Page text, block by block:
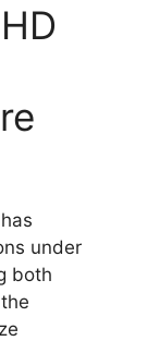
‌under
both​